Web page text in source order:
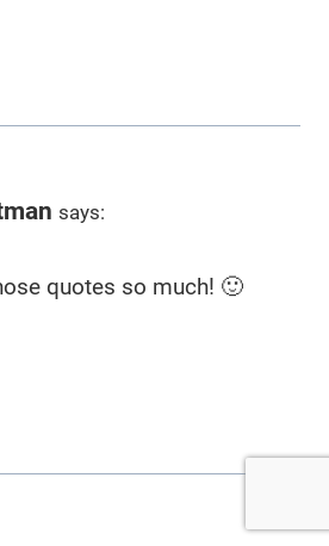
says:
quotes so much! 🙂